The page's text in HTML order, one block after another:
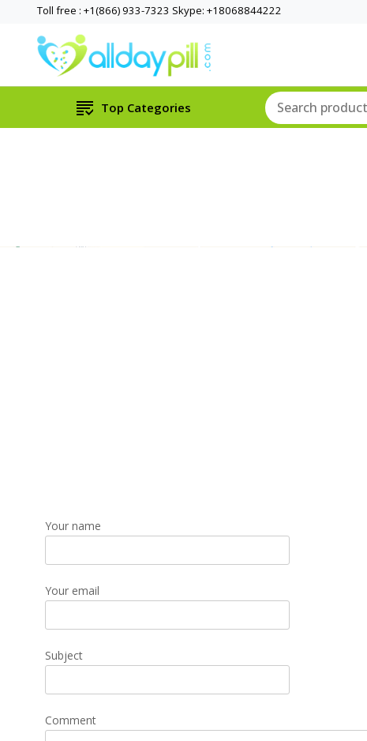
Toll free : +1(866) 933-7323 Skype: +18068844222
Top Categories
Your name
Your email
Subject
Comment